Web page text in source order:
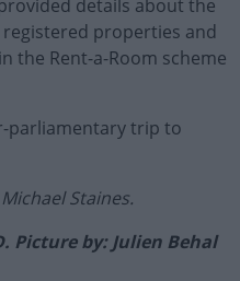
details about the
properties and
the Rent-a-Room scheme
parliamentary trip to
Staines.
Picture by: Julien Behal